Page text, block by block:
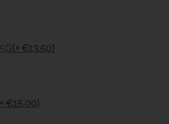
(+ €13.50)
€15.00)